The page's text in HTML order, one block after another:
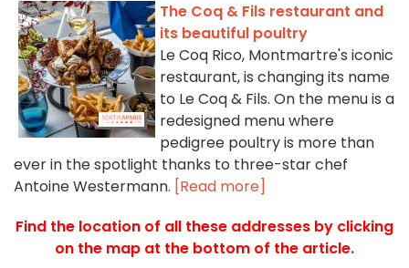
The Coq & Fils restaurant and
its beautiful poultry
Le Coq Rico, Montmartre's iconic
restaurant, is changing its name
to Le Coq & Fils. On the menu is a
redesigned menu where
pedigree poultry is more than
ever in the spotlight thanks to three-star chef
Antoine Westermann. [Read more]
Find the location of all these addresses by clicking
on the map at the bottom of the article.